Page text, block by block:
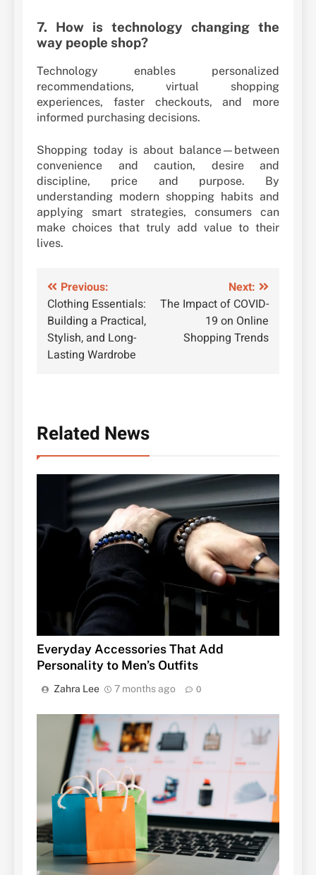
7. How is technology changing the
way people shop?
Technology enables personalized
recommendations, virtual shopping
experiences, faster checkouts, and more
informed purchasing decisions.
Shopping today is about balance—between
convenience and caution, desire and
discipline, price and purpose. By
understanding modern shopping habits and
applying smart strategies, consumers can
make choices that truly add value to their
lives.
Post
navigation
Previous:
Clothing Essentials:
Building a Practical,
Stylish, and Long-
Lasting Wardrobe
Next:
The Impact of COVID-
19 on Online
Shopping Trends
Related News
Everyday Accessories That Add
Personality to Men’s Outfits
Zahra Lee 7 months ago 0